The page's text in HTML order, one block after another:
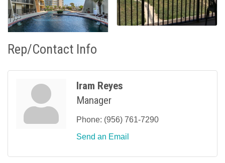
Rep/Contact Info
Iram Reyes
Manager
Phone: (956) 761-7290
Send an Email